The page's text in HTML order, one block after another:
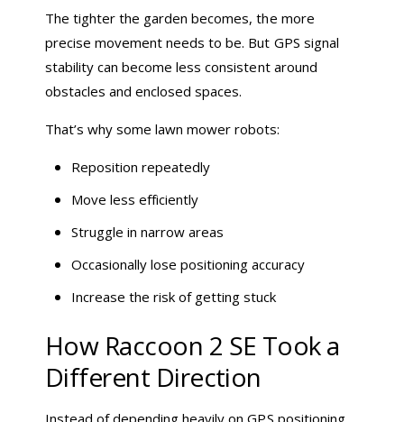
The tighter the garden becomes, the more
precise movement needs to be. But GPS signal
stability can become less consistent around
obstacles and enclosed spaces.
That’s why some lawn mower robots:
Reposition repeatedly
Move less efficiently
Struggle in narrow areas
Occasionally lose positioning accuracy
Increase the risk of getting stuck
How Raccoon 2 SE Took a
Different Direction
Instead of depending heavily on GPS positioning,